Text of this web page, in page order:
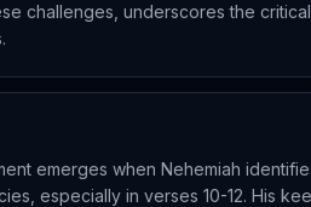
challenges, underscores the
emerges when Nehemiah
especially in verses 10-12. His